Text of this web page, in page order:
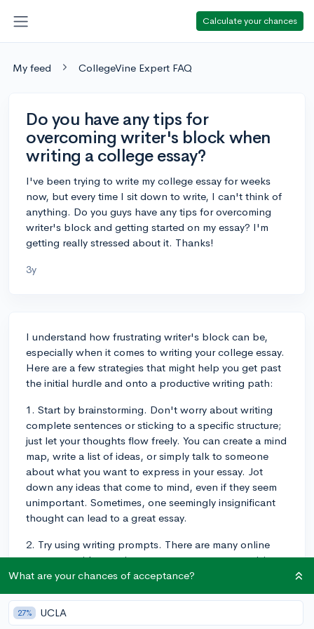
Calculate your chances
My feed CollegeVine Expert FAQ
Do you have any tips for
overcoming writer's block when
writing a college essay?
I've been trying to write my college essay for weeks
now, but every time I sit down to write, I can't think of
anything. Do you guys have any tips for overcoming
writer's block and getting started on my essay? I'm
getting really stressed about it. Thanks!
3y
I understand how frustrating writer's block can be,
especially when it comes to writing your college essay.
Here are a few strategies that might help you get past
the initial hurdle and onto a productive writing path:
1. Start by brainstorming. Don't worry about writing
complete sentences or sticking to a specific structure;
just let your thoughts flow freely. You can create a mind
map, write a list of ideas, or simply talk to someone
about what you want to express in your essay. Jot
down any ideas that come to mind, even if they seem
unimportant. Sometimes, one seemingly insignificant
thought can lead to a great essay.
2. Try using writing prompts. There are many online
resources with generic prompts to get your creativity
flowing or actual college essay prompts you can
may even be suitable for the specific essay prompt
you're working on.
What are your chances of acceptance?
27% UCLA